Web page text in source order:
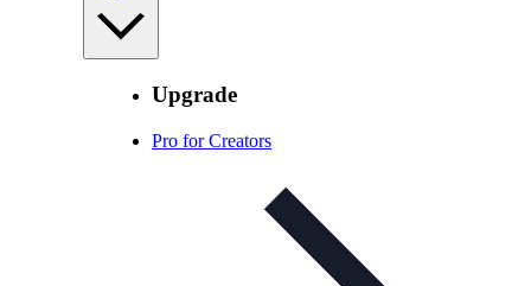
Upgrade
Pro for Creators